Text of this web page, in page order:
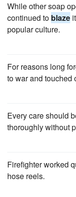
While other soap
continued to blaze
popular culture.
For reasons long
to war and touched
Every care should
thoroughly without
Firefighter worked
hose reels.